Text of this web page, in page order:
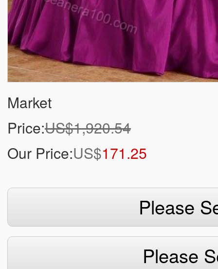
Market
Price:US$1,920.54
Our Price:US$171.25
Please
Please